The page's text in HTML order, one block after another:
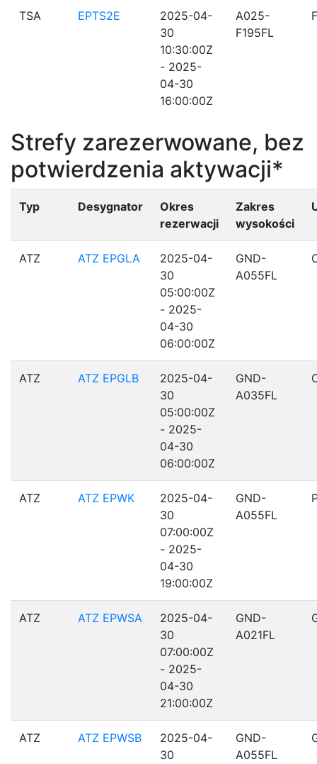
TSA EPTS2E
2025-04-
30
10:30:00Z
- 2025-
04-30
16:00:00Z
A025-
F195FL
Strefy zarezerwowane, bez
potwierdzenia aktywacji*
Typ Desygnator
Okres
rezerwacji
Zakres
wysokości
ATZ ATZ EPGLA
2025-04-
30
05:00:00Z
- 2025-
04-30
06:00:00Z
GND-
A055FL
ATZ ATZ EPGLB
2025-04-
30
05:00:00Z
- 2025-
04-30
06:00:00Z
GND-
A035FL
ATZ ATZ EPWK
2025-04-
30
07:00:00Z
- 2025-
04-30
19:00:00Z
GND-
A055FL
ATZ ATZ EPWSA
2025-04-
30
07:00:00Z
- 2025-
04-30
21:00:00Z
GND-
A021FL
ATZ ATZ EPWSB
2025-04-
30
GND-
A055FL